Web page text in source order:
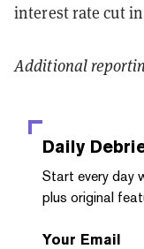
interest rate cut in
Additional
Daily
Start every day
plus original
Your Email